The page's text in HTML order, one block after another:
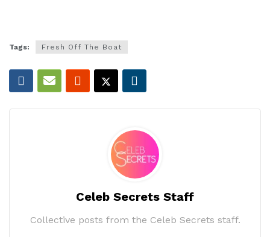
Tags: Fresh Off The Boat
Celeb Secrets Staff
Collective posts from the Celeb Secrets staff.